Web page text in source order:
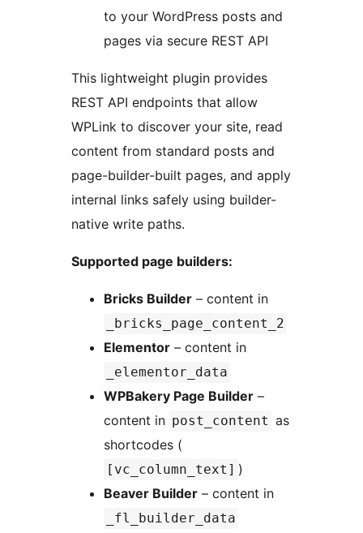
to your WordPress posts and
pages via secure REST API
This lightweight plugin provides
REST API endpoints that allow
WPLink to discover your site, read
content from standard posts and
page-builder-built pages, and apply
internal links safely using builder-
native write paths.
Supported page builders:
Bricks Builder – content in
_bricks_page_content_2
Elementor – content in
_elementor_data
WPBakery Page Builder –
content in post_content as
shortcodes (
[vc_column_text] )
Beaver Builder – content in
_fl_builder_data